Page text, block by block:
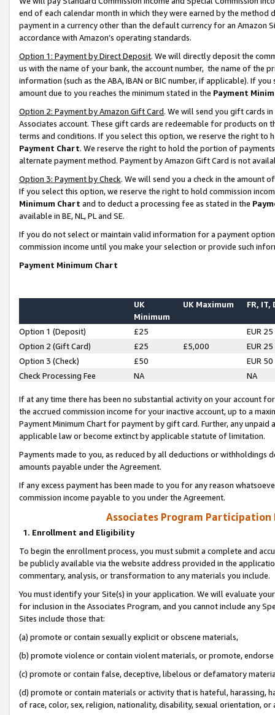
end of each calendar month in which they were earned by the
payment in a currency other than the default currency for an Amazon
accordance with Amazon’s operating standards.
Option 1: Payment by Direct Deposit. We will directly deposit the
us with the name of your bank, the account number, the name of the
information (such as the ABA, IBAN or BIC number, if applicable). If
amount due to you reaches the minimum stated in the Payment
Option 2: Payment by Amazon Gift Card. We will send you gift cards
Associates account. These gift cards are redeemable for products on
terms and conditions. If you select this option, we reserve the right to
Payment Chart. We reserve the right to hold the portion of
alternate payment method. Payment by Amazon Gift Card is not
Option 3: Payment by Check. We will send you a check in the amount
If you select this option, we reserve the right to hold commission
Minimum Chart and to deduct a processing fee as stated in the
available in BE, NL, PL and SE.
If you do not select or maintain valid information for a payment
commission income until you make your selection or provide such
Payment Minimum Chart
UK
Minimum
UK Maximum FR, IT,
Option 1 (Deposit) £25
EUR 25
Option 2 (Gift Card)
£25 £5,000
EUR 25
Option 3 (Check)
£50
EUR 50
Check Processing Fee
NA NA
If at any time there has been no substantial activity on your account
the accrued commission income for your inactive account, up to a
Payment Minimum Chart for payment by gift card. Further, any
applicable law or become extinct by applicable statute of limitation.
Payments made to you, as reduced by all deductions or
amounts payable under the Agreement.
If any excess payment has been made to you for any reason
commission income payable to you under the Agreement.
Associates Program Participation
1. Enrollment and Eligibility
To begin the enrollment process, you must submit a complete and
be publicly available via the website address provided in the
commentary, analysis, or transformation to any materials you include.
You must identify your Site(s) in your application. We will evaluate
for inclusion in the Associates Program, and you cannot include any
Sites include those that:
(a) promote or contain sexually explicit or obscene materials,
(b) promote violence or contain violent materials, or promote,
(c) promote or contain false, deceptive, libelous or defamatory
(d) promote or contain materials or activity that is hateful, harassing,
of race, color, sex, religion, nationality, disability, sexual orientation, or